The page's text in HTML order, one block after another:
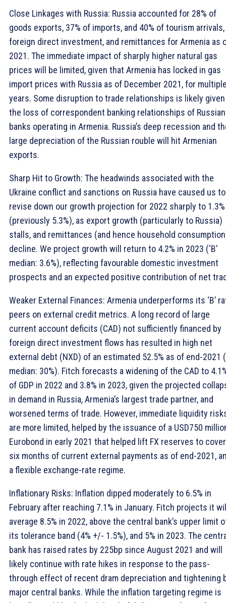
Close Linkages with Russia: Russia accounted for 28% of
goods exports, 37% of imports, and 40% of tourism arrivals,
foreign direct investment, and remittances for Armenia as
2021. The immediate impact of sharply higher natural gas
prices will be limited, given that Armenia has locked in gas
import prices with Russia as of December 2021, for
years. Some disruption to trade relationships is likely given
the loss of correspondent banking relationships of Russian
banks operating in Armenia. Russia’s deep recession and
large depreciation of the Russian rouble will hit Armenian
exports.
Sharp Hit to Growth: The headwinds associated with the
Ukraine conflict and sanctions on Russia have caused us to
revise down our growth projection for 2022 sharply to 1.3%
(previously 5.3%), as export growth (particularly to Russia)
stalls, and remittances (and hence household
decline. We project growth will return to 4.2% in 2023 (‘B’
median: 3.6%), reflecting favourable domestic investment
prospects and an expected positive contribution of net
Weaker External Finances: Armenia underperforms its ‘B’
peers on external credit metrics. A long record of large
current account deficits (CAD) not sufficiently financed by
foreign direct investment flows has resulted in high net
external debt (NXD) of an estimated 52.5% as of end-2021
median: 30%). Fitch forecasts a widening of the CAD to
of GDP in 2022 and 3.8% in 2023, given the projected
in demand in Russia, Armenia’s largest trade partner, and
worsened terms of trade. However, immediate liquidity
are more limited, helped by the issuance of a USD750
Eurobond in early 2021 that helped lift FX reserves to cover
six months of current external payments as of end-2021,
a flexible exchange-rate regime.
Inflationary Risks: Inflation dipped moderately to 6.5% in
February after reaching 7.1% in January. Fitch projects it
average 8.5% in 2022, above the central bank’s upper limit
its tolerance band (4% +/- 1.5%), and 5% in 2023. The
bank has raised rates by 225bp since August 2021 and will
likely continue with rate hikes in response to the pass-
through effect of recent dram depreciation and tightening
major central banks. While the inflation targeting regime is